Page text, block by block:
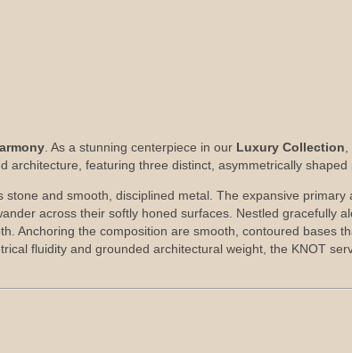
. As a stunning centerpiece in our Luxury Collection,
featuring three distinct, asymmetrically
and smooth, disciplined metal. The expansive
across their softly honed surfaces. Nestled gracefully
Anchoring the composition are smooth, contoured bases
fluidity and grounded architectural weight, the KNOT